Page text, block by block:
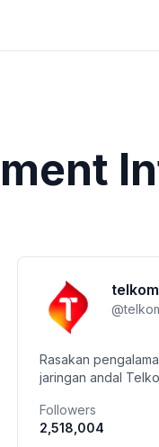
@
Rasakan
jaringan andal
hidup penuh
Followers
2,518,004